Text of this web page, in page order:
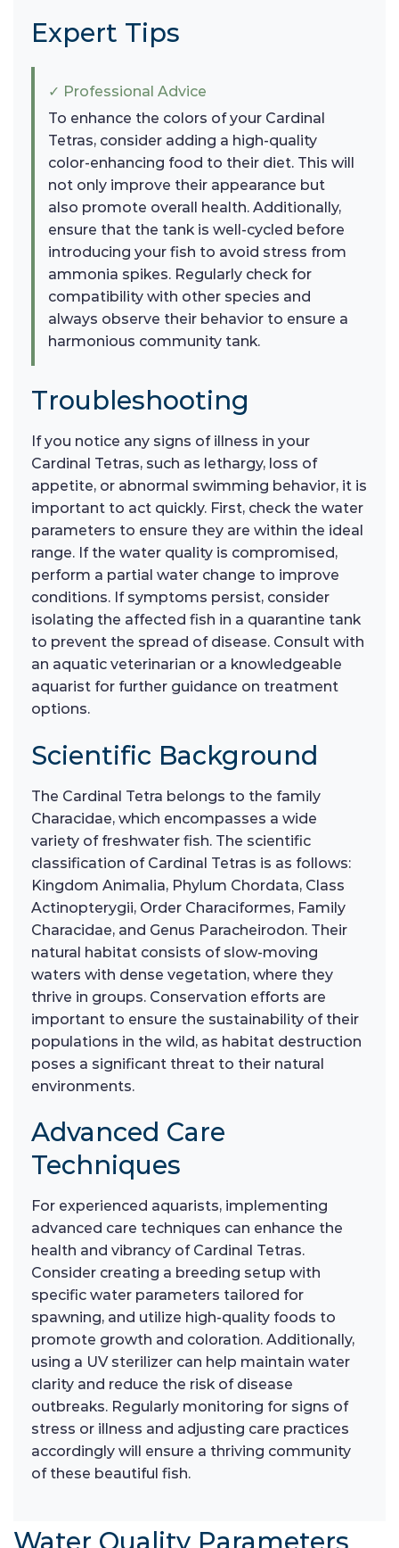
Expert Tips
✓ Professional Advice
To enhance the colors of your Cardinal
Tetras, consider adding a high-quality
color-enhancing food to their diet. This will
not only improve their appearance but
also promote overall health. Additionally,
ensure that the tank is well-cycled before
introducing your fish to avoid stress from
ammonia spikes. Regularly check for
compatibility with other species and
always observe their behavior to ensure a
harmonious community tank.
Troubleshooting
If you notice any signs of illness in your
Cardinal Tetras, such as lethargy, loss of
appetite, or abnormal swimming behavior, it is
important to act quickly. First, check the water
parameters to ensure they are within the ideal
range. If the water quality is compromised,
perform a partial water change to improve
conditions. If symptoms persist, consider
isolating the affected fish in a quarantine tank
to prevent the spread of disease. Consult with
an aquatic veterinarian or a knowledgeable
aquarist for further guidance on treatment
options.
Scientific Background
The Cardinal Tetra belongs to the family
Characidae, which encompasses a wide
variety of freshwater fish. The scientific
classification of Cardinal Tetras is as follows:
Kingdom Animalia, Phylum Chordata, Class
Actinopterygii, Order Characiformes, Family
Characidae, and Genus Paracheirodon. Their
natural habitat consists of slow-moving
waters with dense vegetation, where they
thrive in groups. Conservation efforts are
important to ensure the sustainability of their
populations in the wild, as habitat destruction
poses a significant threat to their natural
environments.
Advanced Care
Techniques
For experienced aquarists, implementing
advanced care techniques can enhance the
health and vibrancy of Cardinal Tetras.
Consider creating a breeding setup with
specific water parameters tailored for
spawning, and utilize high-quality foods to
promote growth and coloration. Additionally,
using a UV sterilizer can help maintain water
clarity and reduce the risk of disease
outbreaks. Regularly monitoring for signs of
stress or illness and adjusting care practices
accordingly will ensure a thriving community
of these beautiful fish.
Water Quality Parameters